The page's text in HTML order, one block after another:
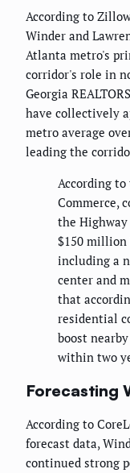
According to
Winder and
Atlanta metro's
corridor's role in
Georgia
have collectively
metro average
leading the
According
Commerce,
the
$150 million
including a
center and
that
residential
boost
within two
Forecasting
According to
forecast data,
continued strong